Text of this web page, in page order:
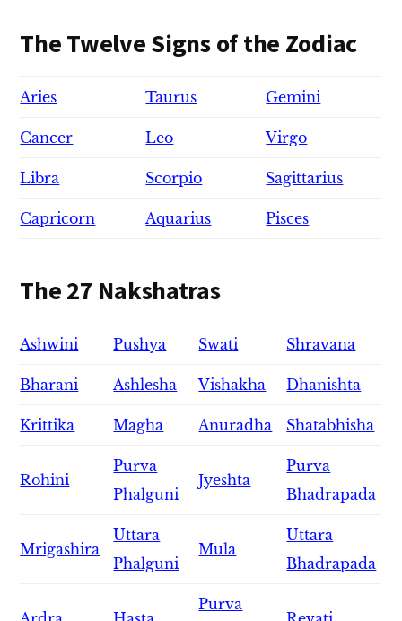
The Twelve Signs of the Zodiac
Aries Taurus Gemini
Cancer Leo Virgo
Libra Scorpio Sagittarius
Capricorn Aquarius Pisces
The 27 Nakshatras
Ashwini Pushya Swati Shravana
Bharani Ashlesha Vishakha Dhanishta
Krittika Magha Anuradha Shatabhisha
Rohini
Purva
Phalguni
Jyeshta
Purva
Bhadrapada
Mrigashira
Uttara
Phalguni
Mula
Uttara
Bhadrapada
Purva